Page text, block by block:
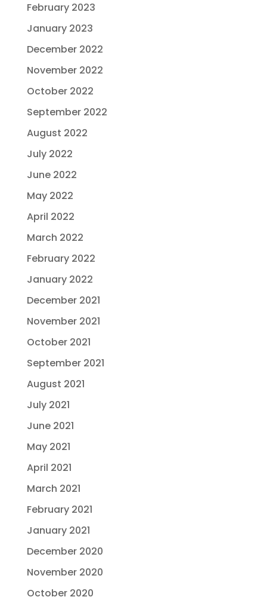
February 2023
January 2023
December 2022
November 2022
October 2022
September 2022
August 2022
July 2022
June 2022
May 2022
April 2022
March 2022
February 2022
January 2022
December 2021
November 2021
October 2021
September 2021
August 2021
July 2021
June 2021
May 2021
April 2021
March 2021
February 2021
January 2021
December 2020
November 2020
October 2020